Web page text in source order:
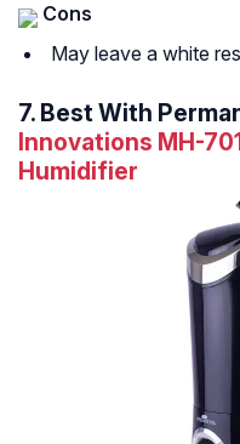
Cons
May leave a white
7. Best With
Innovations MH-
Humidifier